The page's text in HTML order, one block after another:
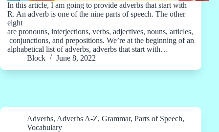
In this article, I am going to provide adverbs that start with
R. An adverb is one of the nine parts of speech. The other
eight
are pronouns, interjections, verbs, adjectives, nouns, articles,
conjunctions, and prepositions. We’re at the beginning of an
alphabetical list of adverbs, adverbs that start with…
Block
June 8, 2022
Adverbs, Adverbs A-Z, Grammar, Parts of Speech,
Vocabulary